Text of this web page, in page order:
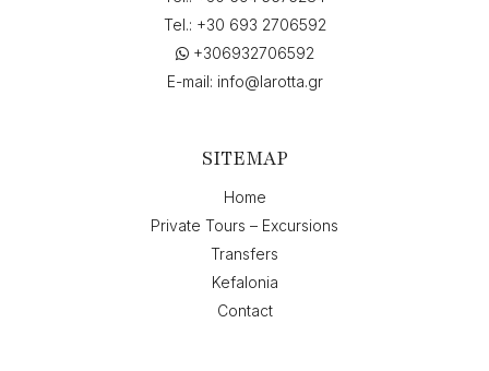
Tel.: +30 693 2706592
+306932706592
E-mail: info@larotta.gr
SITEMAP
Home
Private Tours – Excursions
Transfers
Kefalonia
Contact